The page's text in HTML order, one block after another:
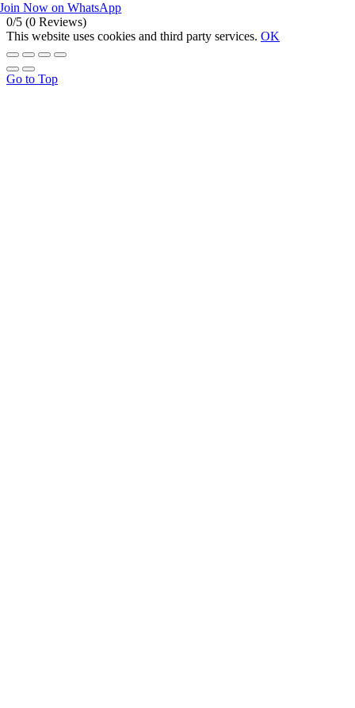
Join Now on WhatsApp
0/5 (0 Reviews)
This website uses cookies and third party services. OK
Go to Top